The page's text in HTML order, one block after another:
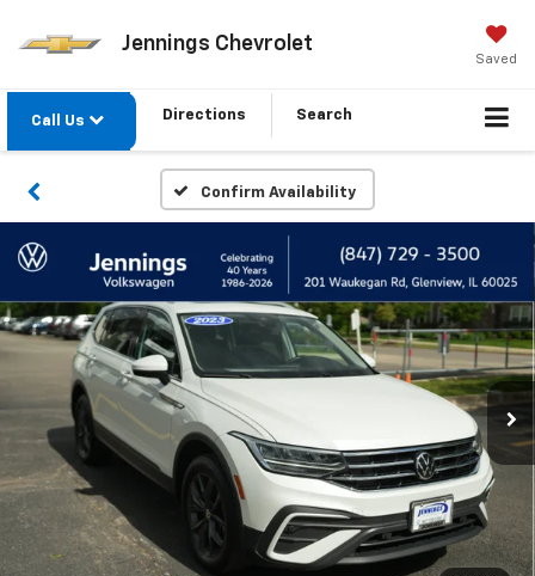
Jennings Chevrolet
Saved
Call Us Directions Search
Confirm Availability